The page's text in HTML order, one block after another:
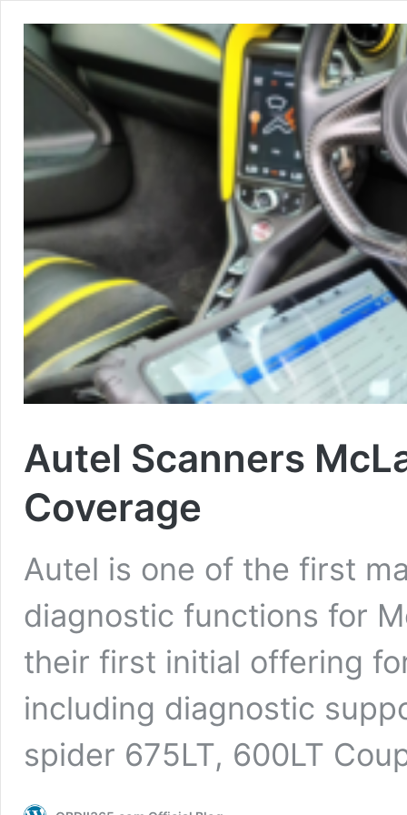
Autel Scanners
Coverage
Autel is one of the first
diagnostic functions for
their first initial offering
including diagnostic
spider 675LT, 600LT